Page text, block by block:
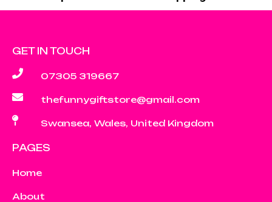
GET IN TOUCH
07305 319667
thefunnygiftstore@gmail.com
Swansea, Wales, United Kingdom
PAGES
Home
About